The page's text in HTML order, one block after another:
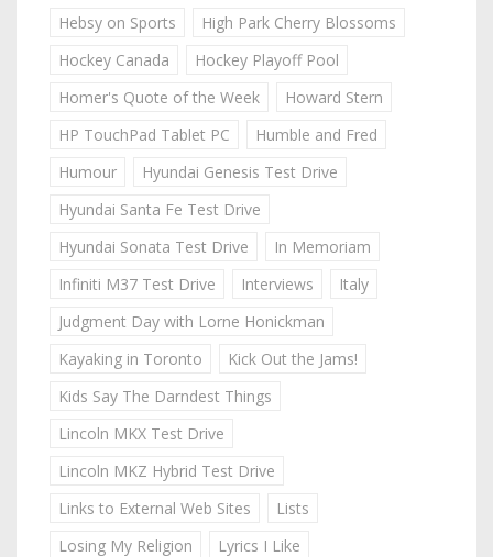
Hebsy on Sports
High Park Cherry Blossoms
Hockey Canada
Hockey Playoff Pool
Homer's Quote of the Week
Howard Stern
HP TouchPad Tablet PC
Humble and Fred
Humour
Hyundai Genesis Test Drive
Hyundai Santa Fe Test Drive
Hyundai Sonata Test Drive
In Memoriam
Infiniti M37 Test Drive
Interviews
Italy
Judgment Day with Lorne Honickman
Kayaking in Toronto
Kick Out the Jams!
Kids Say The Darndest Things
Lincoln MKX Test Drive
Lincoln MKZ Hybrid Test Drive
Links to External Web Sites
Lists
Losing My Religion
Lyrics I Like